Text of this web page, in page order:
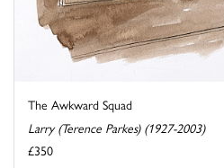
The Awkward Squad
Larry (Terence Parkes) (1927-2003)
£350